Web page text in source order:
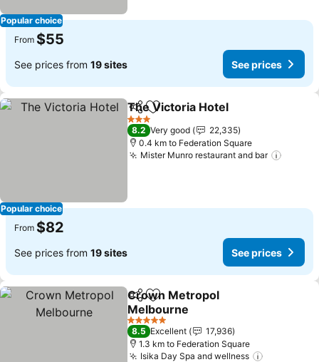
Popular choice
From $55
See prices from 19 sites See prices
Popular choice
ShareAdd to favorites
The Victoria Hotel
3 Stars
8.2 Very good
22,335
0.4 km to Federation Square
Mister Munro restaurant and bar
From $82
See prices from 19 sites See prices
ShareAdd to favorites
Crown Metropol
Melbourne
See prices
5 Stars
8.5 Excellent
17,936
1.3 km to Federation Square
Isika Day Spa and wellness